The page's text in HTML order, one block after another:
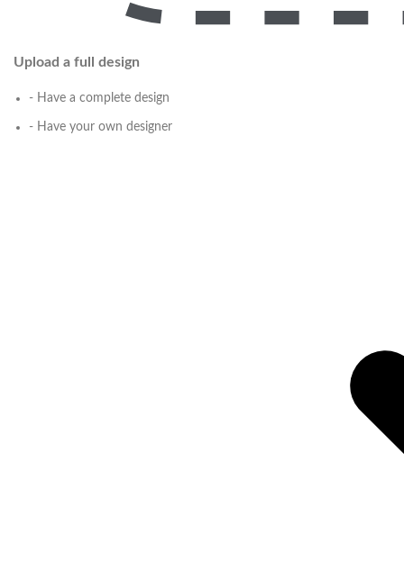
Upload a full design
- Have a complete design
- Have your own designer